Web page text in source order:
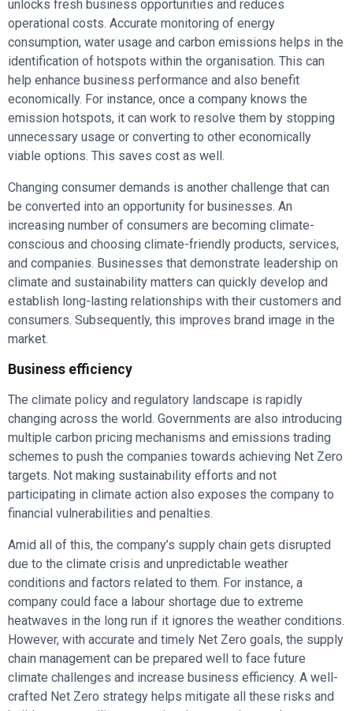
unlocks fresh business opportunities and reduces
operational costs. Accurate monitoring of energy
consumption, water usage and carbon emissions helps in the
identification of hotspots within the organisation. This can
help enhance business performance and also benefit
economically. For instance, once a company knows the
emission hotspots, it can work to resolve them by stopping
unnecessary usage or converting to other economically
viable options. This saves cost as well.
Changing consumer demands is another challenge that can
be converted into an opportunity for businesses. An
increasing number of consumers are becoming climate-
conscious and choosing climate-friendly products, services,
and companies. Businesses that demonstrate leadership on
climate and sustainability matters can quickly develop and
establish long-lasting relationships with their customers and
consumers. Subsequently, this improves brand image in the
market.
Business efficiency
The climate policy and regulatory landscape is rapidly
changing across the world. Governments are also introducing
multiple carbon pricing mechanisms and emissions trading
schemes to push the companies towards achieving Net Zero
targets. Not making sustainability efforts and not
participating in climate action also exposes the company to
financial vulnerabilities and penalties.
Amid all of this, the company’s supply chain gets disrupted
due to the climate crisis and unpredictable weather
conditions and factors related to them. For instance, a
company could face a labour shortage due to extreme
heatwaves in the long run if it ignores the weather conditions.
However, with accurate and timely Net Zero goals, the supply
chain management can be prepared well to face future
climate challenges and increase business efficiency. A well-
crafted Net Zero strategy helps mitigate all these risks and